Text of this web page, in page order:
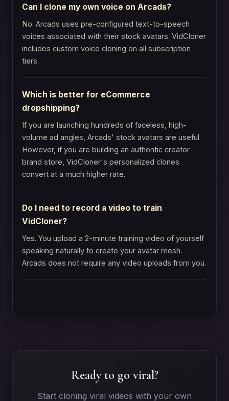
Can I clone my own voice on Arcads?
No. Arcads uses pre-configured text-to-speech
voices associated with their stock avatars. VidCloner
includes custom voice cloning on all subscription
tiers.
Which is better for eCommerce
dropshipping?
If you are launching hundreds of faceless, high-
volume ad angles, Arcads' stock avatars are useful.
However, if you are building an authentic creator
brand store, VidCloner's personalized clones
convert at a much higher rate.
Do I need to record a video to train
VidCloner?
Yes. You upload a 2-minute training video of yourself
speaking naturally to create your avatar mesh.
Arcads does not require any video uploads from you.
Ready to go viral?
Start cloning viral videos with your own